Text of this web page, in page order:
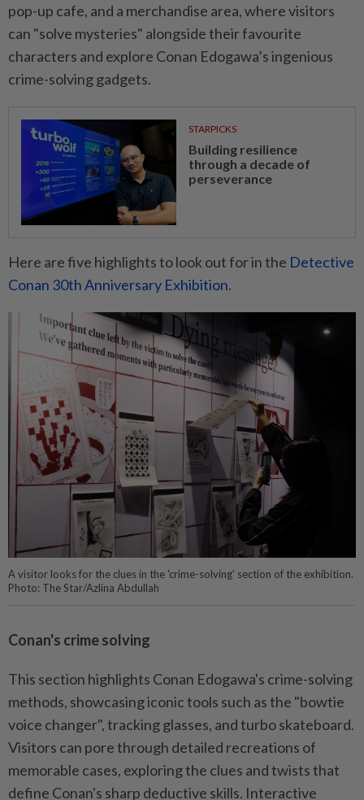
pop-up cafe, and a merchandise area, where visitors
can "solve mysteries" alongside their favourite
characters and explore Conan Edogawa’s ingenious
crime-solving gadgets.
STARPICKS
Building resilience
through a decade of
perseverance
Here are five highlights to look out for in the Detective
Conan 30th Anniversary Exhibition.
A visitor looks for the clues in the 'crime-solving' section of the exhibition.
Photo: The Star/Azlina Abdullah
Conan's crime solving
This section highlights Conan Edogawa's crime-solving
methods, showcasing iconic tools such as the "bowtie
voice changer", tracking glasses, and turbo skateboard.
Visitors can pore through detailed recreations of
memorable cases, exploring the clues and twists that
define Conan's sharp deductive skills. Interactive